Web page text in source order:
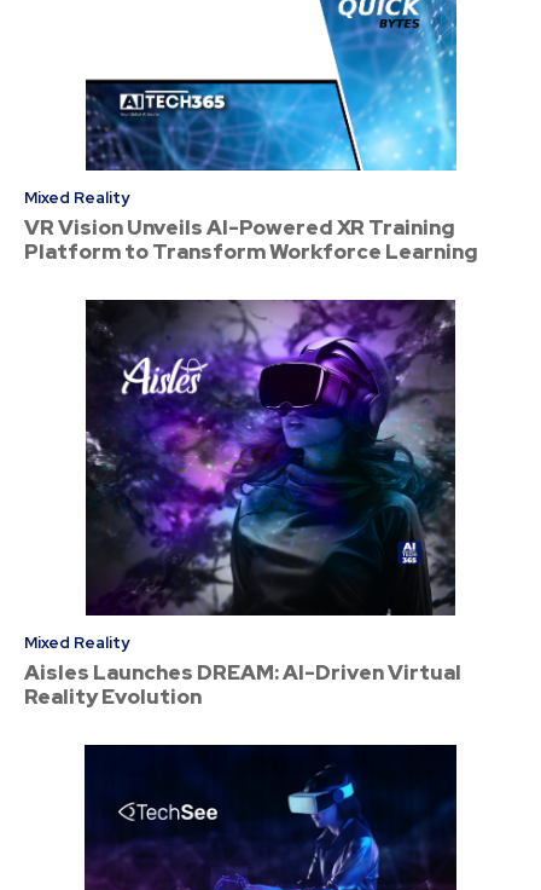
Mixed Reality
VR Vision Unveils AI-Powered XR Training
Platform to Transform Workforce Learning
Mixed Reality
Aisles Launches DREAM: AI-Driven Virtual
Reality Evolution